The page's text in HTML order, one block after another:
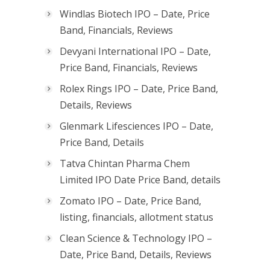
Windlas Biotech IPO – Date, Price
Band, Financials, Reviews
Devyani International IPO – Date,
Price Band, Financials, Reviews
Rolex Rings IPO – Date, Price Band,
Details, Reviews
Glenmark Lifesciences IPO – Date,
Price Band, Details
Tatva Chintan Pharma Chem
Limited IPO Date Price Band, details
Zomato IPO – Date, Price Band,
listing, financials, allotment status
Clean Science & Technology IPO –
Date, Price Band, Details, Reviews